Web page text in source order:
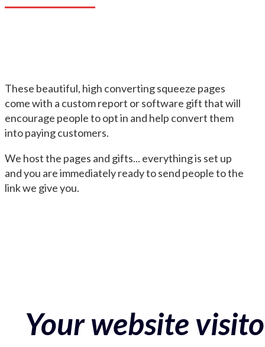
These beautiful, high converting squeeze pages
come with a custom report or software gift that will
encourage people to opt in and help convert them
into paying customers.
We host the pages and gifts... everything is set up
and you are immediately ready to send people to the
link we give you.
Your website